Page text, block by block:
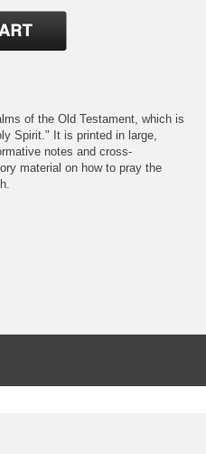
of the Old Testament, which is
Spirit." It is printed in large,
notes and cross-
material on how to pray the